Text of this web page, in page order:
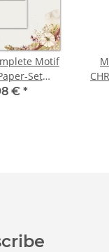
Motif
Set
GARDEN
€ *